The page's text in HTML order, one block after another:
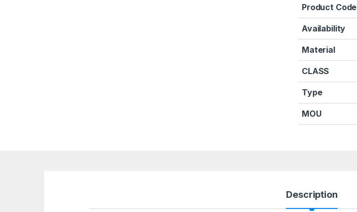
Product Code
Availability
Material
CLASS
Type
MOU
Description